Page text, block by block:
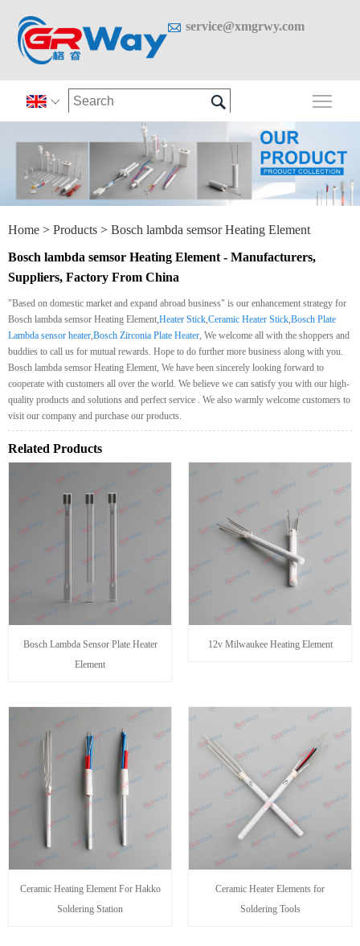
 service@xmgrwy.com
 
Home > Products > Bosch lambda semsor Heating Element
Bosch lambda semsor Heating Element - Manufacturers,
Suppliers, Factory From China
"Based on domestic market and expand abroad business" is our enhancement strategy for
Bosch lambda semsor Heating Element, Heater Stick Ceramic Heater Stick Bosch Plate
Lambda sensor heater Bosch Zirconia Plate Heater , We welcome all with the shoppers and
buddies to call us for mutual rewards. Hope to do further more business along with you.
Bosch lambda semsor Heating Element, We have been sincerely looking forward to
cooperate with customers all over the world. We believe we can satisfy you with our high-
quality products and solutions and perfect service . We also warmly welcome customers to
visit our company and purchase our products.
Related Products
Bosch Lambda Sensor Plate Heater
Element
12v Milwaukee Heating Element
Ceramic Heating Element For Hakko
Soldering Station
Ceramic Heater Elements for
Soldering Tools